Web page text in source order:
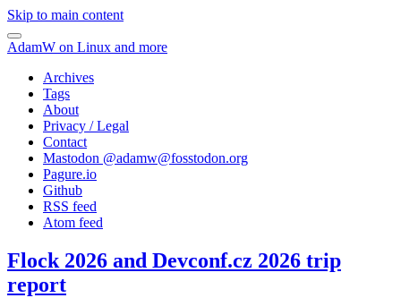
Skip to main content
AdamW on Linux and more
Archives
Tags
About
Privacy / Legal
Contact
Mastodon @adamw@fosstodon.org
Pagure.io
Github
RSS feed
Atom feed
Flock 2026 and Devconf.cz 2026 trip
report